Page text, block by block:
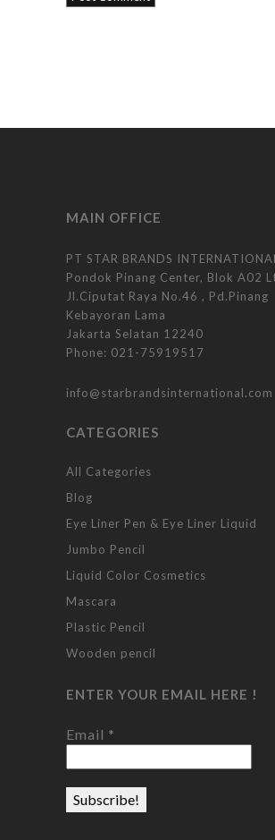
MAIN OFFICE
PT STAR BRANDS
Pondok Pinang Center, Blok A02
Jl.Ciputat Raya No.46 , Pd.Pinang
Kebayoran Lama
Jakarta Selatan 12240
Phone: 021-75919517
info@starbrandsinternational.com
CATEGORIES
All Categories
Blog
Eye Liner Pen & Eye Liner Liquid
Jumbo Pencil
Liquid Color Cosmetics
Mascara
Plastic Pencil
Wooden pencil
ENTER YOUR EMAIL HERE !
Email *